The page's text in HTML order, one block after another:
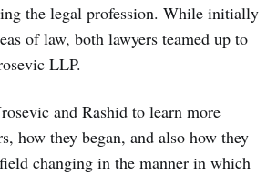
the legal profession. While initially
of law, both lawyers teamed up to
LLP.
and Rashid to learn more
how they began, and also how they
changing in the manner in which